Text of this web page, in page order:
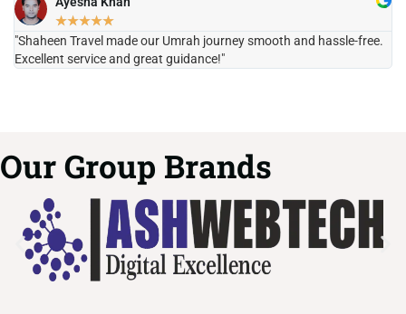
★★★★★
"Shaheen Travel made our Umrah journey smooth and hassle-free.
Excellent service and great guidance!"
Our Group Brands